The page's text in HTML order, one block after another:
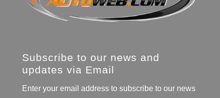
Subscribe to our news and
updates via Email
Enter your email address to subscribe to our news